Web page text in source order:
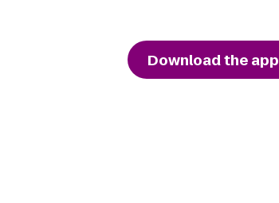
Download the app